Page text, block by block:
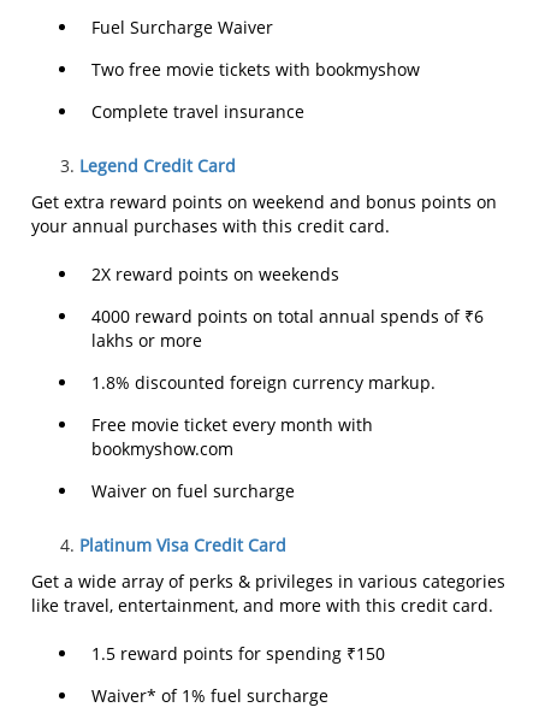
Fuel Surcharge Waiver
Two free movie tickets with bookmyshow
Complete travel insurance
Legend Credit Card
Get extra reward points on weekend and bonus points on
your annual purchases with this credit card.
2X reward points on weekends
4000 reward points on total annual spends of ₹6
lakhs or more
1.8% discounted foreign currency markup.
Free movie ticket every month with
bookmyshow.com
Waiver on fuel surcharge
Platinum Visa Credit Card
Get a wide array of perks & privileges in various categories
like travel, entertainment, and more with this credit card.
1.5 reward points for spending ₹150
Waiver* of 1% fuel surcharge